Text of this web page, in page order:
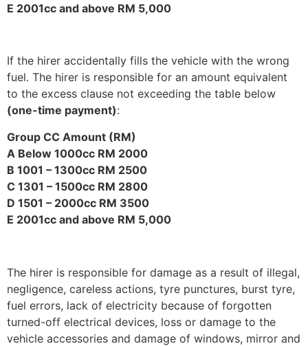
E 2001cc and above RM 5,000
If the hirer accidentally fills the vehicle with the wrong
fuel. The hirer is responsible for an amount equivalent
to the excess clause not exceeding the table below
(one-time payment):
Group CC Amount (RM)
A Below 1000cc RM 2000
B 1001 – 1300cc RM 2500
C 1301 – 1500cc RM 2800
D 1501 – 2000cc RM 3500
E 2001cc and above RM 5,000
The hirer is responsible for damage as a result of illegal,
negligence, careless actions, tyre punctures, burst tyre,
fuel errors, lack of electricity because of forgotten
turned-off electrical devices, loss or damage to the
vehicle accessories and damage of windows, mirror and